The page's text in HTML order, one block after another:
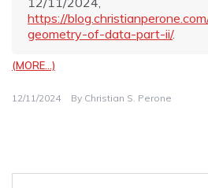
https://
geometry-of-data-part-ii/.
(MORE…)
12/11/2024 By Christian S. Perone